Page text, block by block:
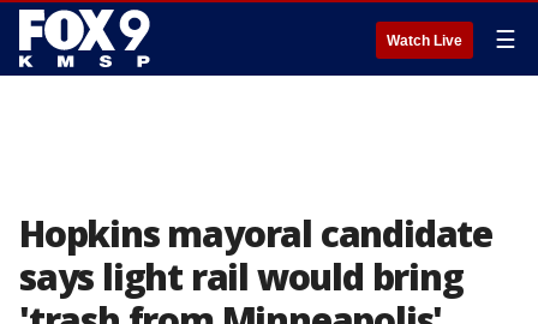
Watch Live ☰
Hopkins mayoral candidate
says light rail would bring